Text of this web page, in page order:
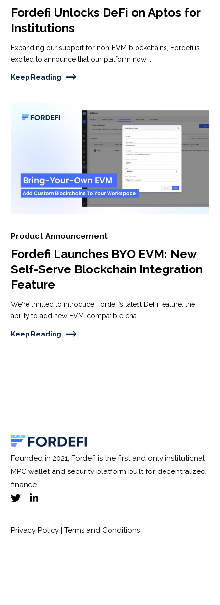
Fordefi Unlocks DeFi on Aptos for
Institutions
Expanding our support for non-EVM blockchains, Fordefi is
excited to announce that our platform now ...
Keep Reading
Product Announcement
Fordefi Launches BYO EVM: New
Self-Serve Blockchain Integration
Feature
We're thrilled to introduce Fordefi’s latest DeFi feature: the
ability to add new EVM-compatible cha...
Keep Reading
Founded in 2021, Fordefi is the first and only institutional
MPC wallet and security platform built for decentralized
finance.
Privacy Policy | Terms and Conditions